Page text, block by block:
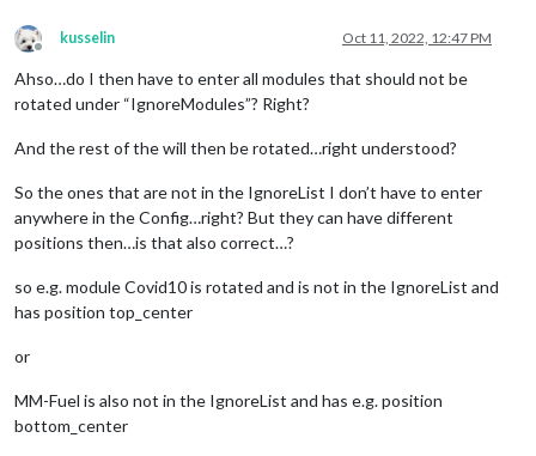
Offline
kusselin Oct 11, 2022, 12:47 PM
Ahso…do I then have to enter all modules that should not be
rotated under “IgnoreModules”? Right?
And the rest of the will then be rotated…right understood?
So the ones that are not in the IgnoreList I don’t have to enter
anywhere in the Config…right? But they can have different
positions then…is that also correct…?
so e.g. module Covid10 is rotated and is not in the IgnoreList and
has position top_center
or
MM-Fuel is also not in the IgnoreList and has e.g. position
bottom_center